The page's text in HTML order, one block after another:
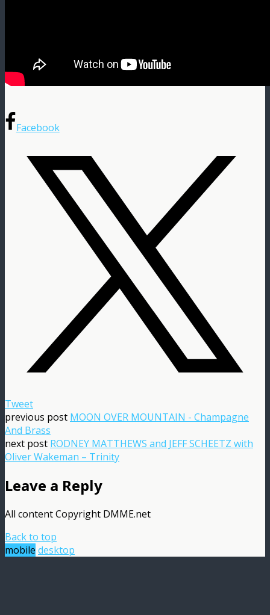
Facebook
Tweet
previous post MOON OVER MOUNTAIN - Champagne
And Brass
next post RODNEY MATTHEWS and JEFF SCHEETZ with
Oliver Wakeman – Trinity
Leave a Reply
All content Copyright DMME.net
Back to top
mobile desktop